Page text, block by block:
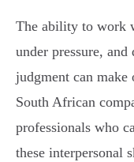
The ability to work
under pressure,
judgment can make
South African
professionals who
these interpersonal